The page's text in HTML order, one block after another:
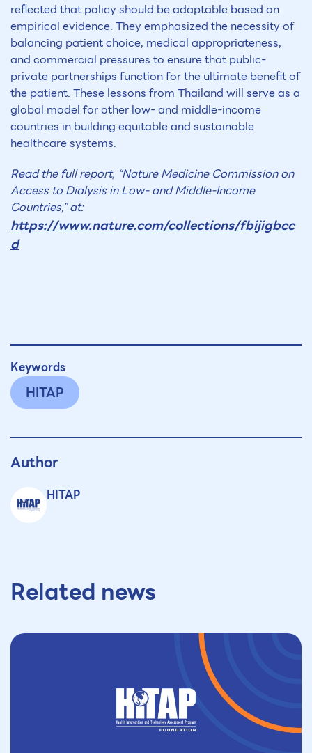
reflected that policy should be adaptable based on
empirical evidence. They emphasized the necessity of
balancing patient choice, medical appropriateness,
and commercial pressures to ensure that public-
private partnerships function for the ultimate benefit of
the patient. These lessons from Thailand will serve as a
global model for other low- and middle-income
countries in building equitable and sustainable
healthcare systems.
Read the full report, “Nature Medicine Commission on
Access to Dialysis in Low- and Middle-Income
Countries,” at:
https://www.nature.com/collections/fbijigbcc
d
Keywords
HITAP
Author
HITAP
Related news